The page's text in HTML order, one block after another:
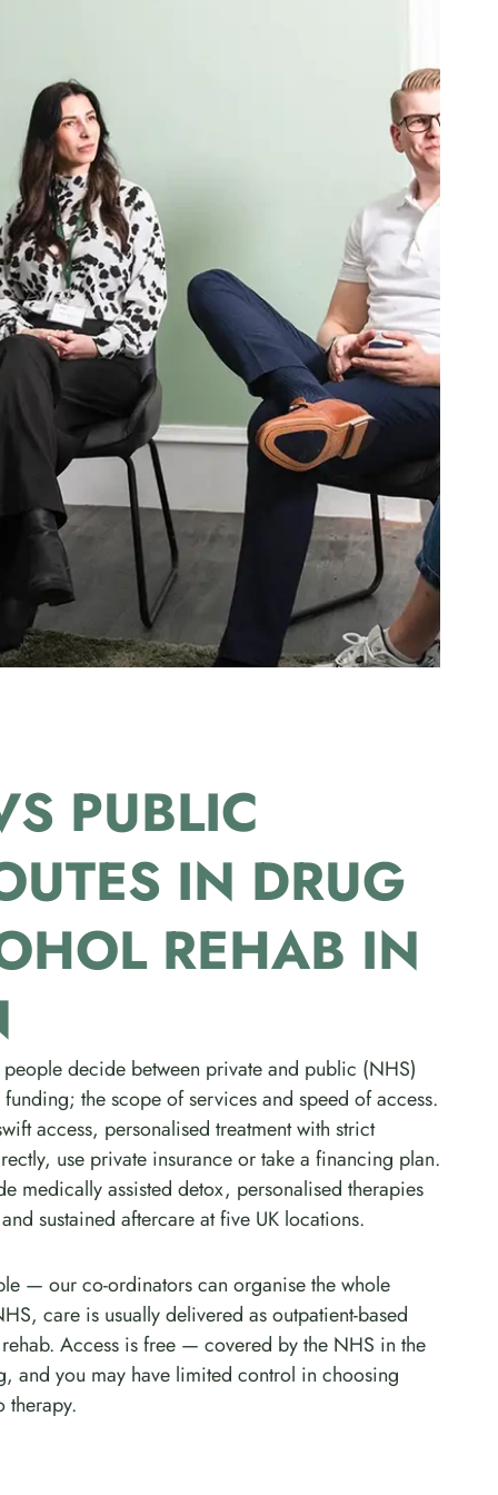
PUBLIC
IN DRUG
REHAB IN
decide between private and public (NHS)
the scope of services and speed of access.
access, personalised treatment with strict
use private insurance or take a financing plan.
medically assisted detox, personalised therapies
sustained aftercare at five UK locations.
— our co-ordinators can organise the whole
care is usually delivered as outpatient-based
Access is free — covered by the NHS in the
and you may have limited control in choosing
therapy.